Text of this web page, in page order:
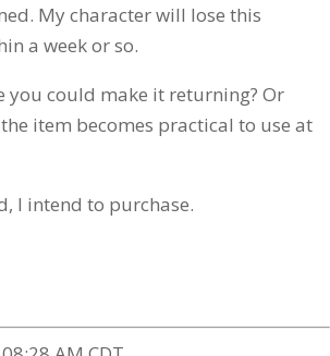
My character will lose this
a week or so.
you could make it returning? Or
item becomes practical to use at
I intend to purchase.